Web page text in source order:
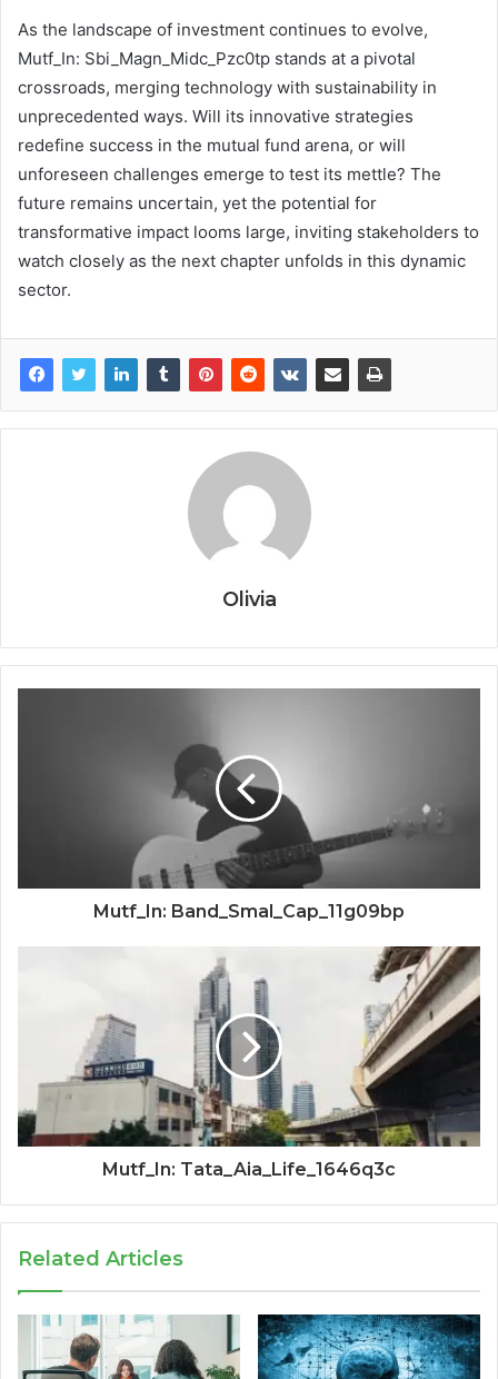
As the landscape of investment continues to evolve,
Mutf_In: Sbi_Magn_Midc_Pzc0tp stands at a pivotal
crossroads, merging technology with sustainability in
unprecedented ways. Will its innovative strategies
redefine success in the mutual fund arena, or will
unforeseen challenges emerge to test its mettle? The
future remains uncertain, yet the potential for
transformative impact looms large, inviting stakeholders to
watch closely as the next chapter unfolds in this dynamic
sector.
Olivia
Mutf_In: Band_Smal_Cap_11g09bp
Mutf_In: Tata_Aia_Life_1646q3c
Related Articles